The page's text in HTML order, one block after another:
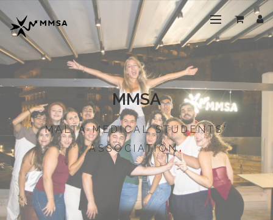
MMSA
MALTA MEDICAL STUDENTS'
ASSOCIATION